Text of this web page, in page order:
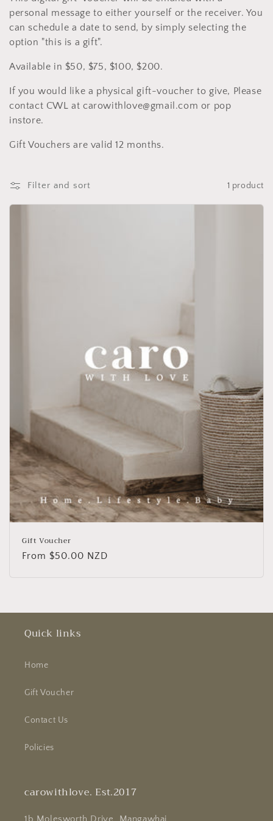
l
e
c
t
i
o
n
:
personal message to either yourself or the receiver. You
can schedule a date to send, by simply selecting the
option "this is a gift".
Available in $50, $75, $100, $200.
If you would like a physical gift-voucher to give, Please
contact CWL at carowithlove@gmail.com or pop
instore.
Gift Vouchers are valid 12 months.
Filter and sort 1 product
Gift Voucher
Regular
From $50.00 NZD
Quick links
Home
Gift Voucher
Contact Us
Policies
carowithlove. Est.2017
1b Molesworth Drive, Mangawhai.